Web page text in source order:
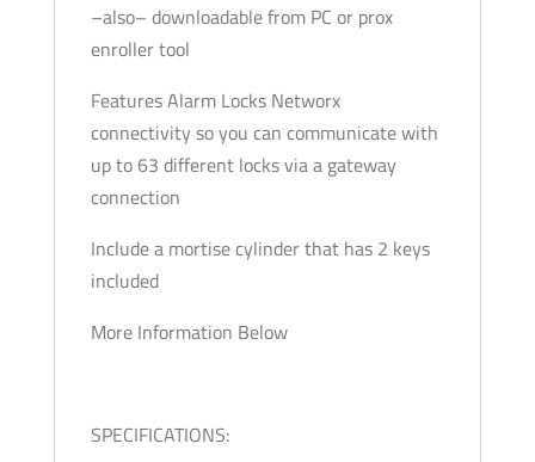
–also– downloadable from PC or prox
enroller tool
Features Alarm Locks Networx
connectivity so you can communicate with
up to 63 different locks via a gateway
connection
Include a mortise cylinder that has 2 keys
included
More Information Below
SPECIFICATIONS: